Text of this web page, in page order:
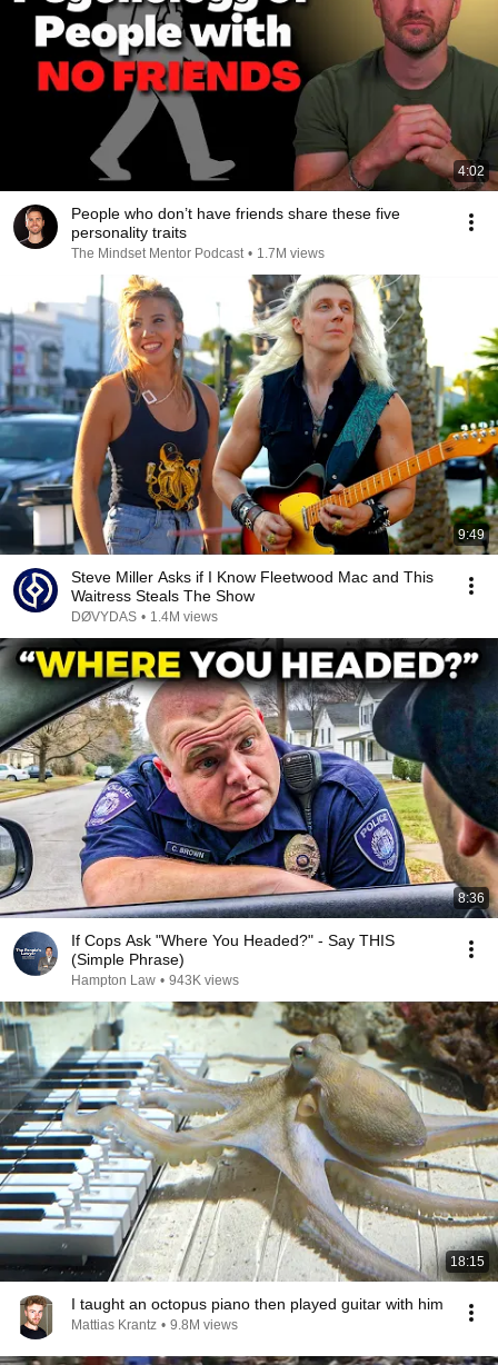
4:02
People who don’t have friends share these five
personality traits
The Mindset Mentor Podcast • 1.7M views
9:49
Steve Miller Asks if I Know Fleetwood Mac and This
Waitress Steals The Show
DØVYDAS • 1.4M views
8:36
If Cops Ask "Where You Headed?" - Say THIS
(Simple Phrase)
Hampton Law • 943K views
18:15
I taught an octopus piano then played guitar with him
Mattias Krantz • 9.8M views